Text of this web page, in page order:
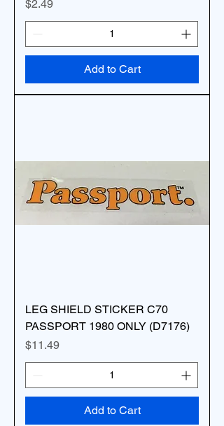
Price
$2.49
Add to Cart
LEG SHIELD STICKER C70
PASSPORT 1980 ONLY (D7176)
Price
$11.49
Add to Cart